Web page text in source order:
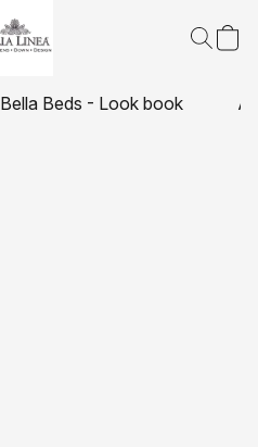
Bella Beds - Look book